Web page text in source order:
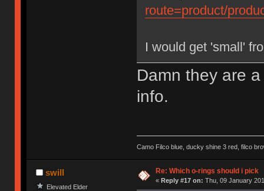
route=product/
I would get 'small'
Damn they are
info.
Camo Filco blue, ducky shine 3 red, filco
swill
Elevated Elder
Re: Which o-rings should i pick
« Reply #17 on: Thu, 09 January